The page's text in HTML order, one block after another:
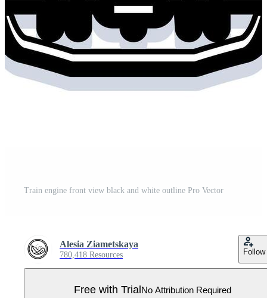
Train engine front view black and white outline Pro Vector
Alesia Ziametskaya
780,418 Resources Follow
Free with TrialNo Attribution Required